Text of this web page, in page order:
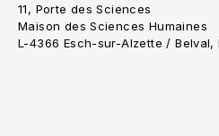
11, Porte des Sciences
Maison des Sciences Humaines
L-4366 Esch-sur-Alzette / Belval,